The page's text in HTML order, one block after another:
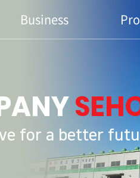
Business
for a better